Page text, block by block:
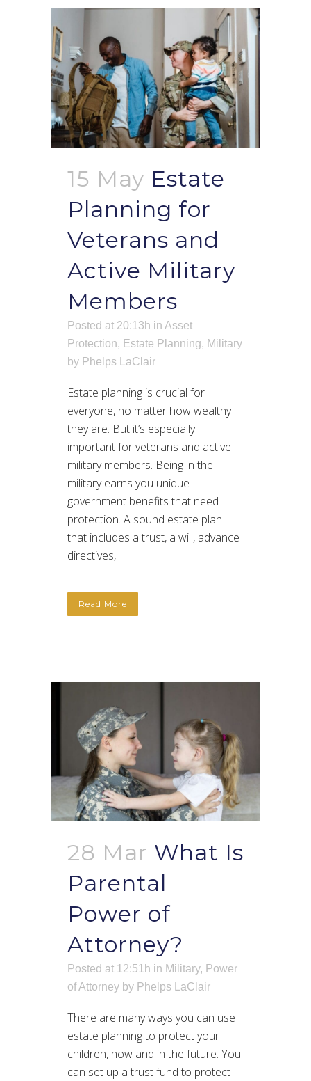
15 May Estate
Planning for
Veterans and
Active Military
Members
Posted at 20:13h in Asset
Protection, Estate Planning, Military
by Phelps LaClair
Estate planning is crucial for
everyone, no matter how wealthy
they are. But it’s especially
important for veterans and active
military members. Being in the
military earns you unique
government benefits that need
protection. A sound estate plan
that includes a trust, a will, advance
directives,...
Read More
28 Mar What Is
Parental
Power of
Attorney?
Posted at 12:51h in Military, Power
of Attorney by Phelps LaClair
There are many ways you can use
estate planning to protect your
children, now and in the future. You
can set up a trust fund to protect